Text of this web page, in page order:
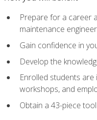
Prepare for a career
maintenance engineer
Gain confidence in
Develop the
Enrolled students
workshops, and
Obtain a 43-piece